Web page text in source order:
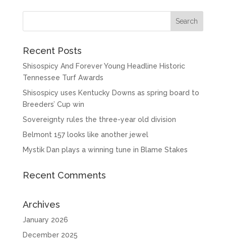
Recent Posts
Shisospicy And Forever Young Headline Historic
Tennessee Turf Awards
Shisospicy uses Kentucky Downs as spring board to
Breeders’ Cup win
Sovereignty rules the three-year old division
Belmont 157 looks like another jewel
Mystik Dan plays a winning tune in Blame Stakes
Recent Comments
Archives
January 2026
December 2025